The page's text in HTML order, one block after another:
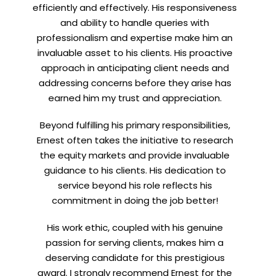
efficiently and effectively. His responsiveness
and ability to handle queries with
professionalism and expertise make him an
invaluable asset to his clients. His proactive
approach in anticipating client needs and
addressing concerns before they arise has
earned him my trust and appreciation.
Beyond fulfilling his primary responsibilities,
Ernest often takes the initiative to research
the equity markets and provide invaluable
guidance to his clients. His dedication to
service beyond his role reflects his
commitment in doing the job better!
His work ethic, coupled with his genuine
passion for serving clients, makes him a
deserving candidate for this prestigious
award. I strongly recommend Ernest for the